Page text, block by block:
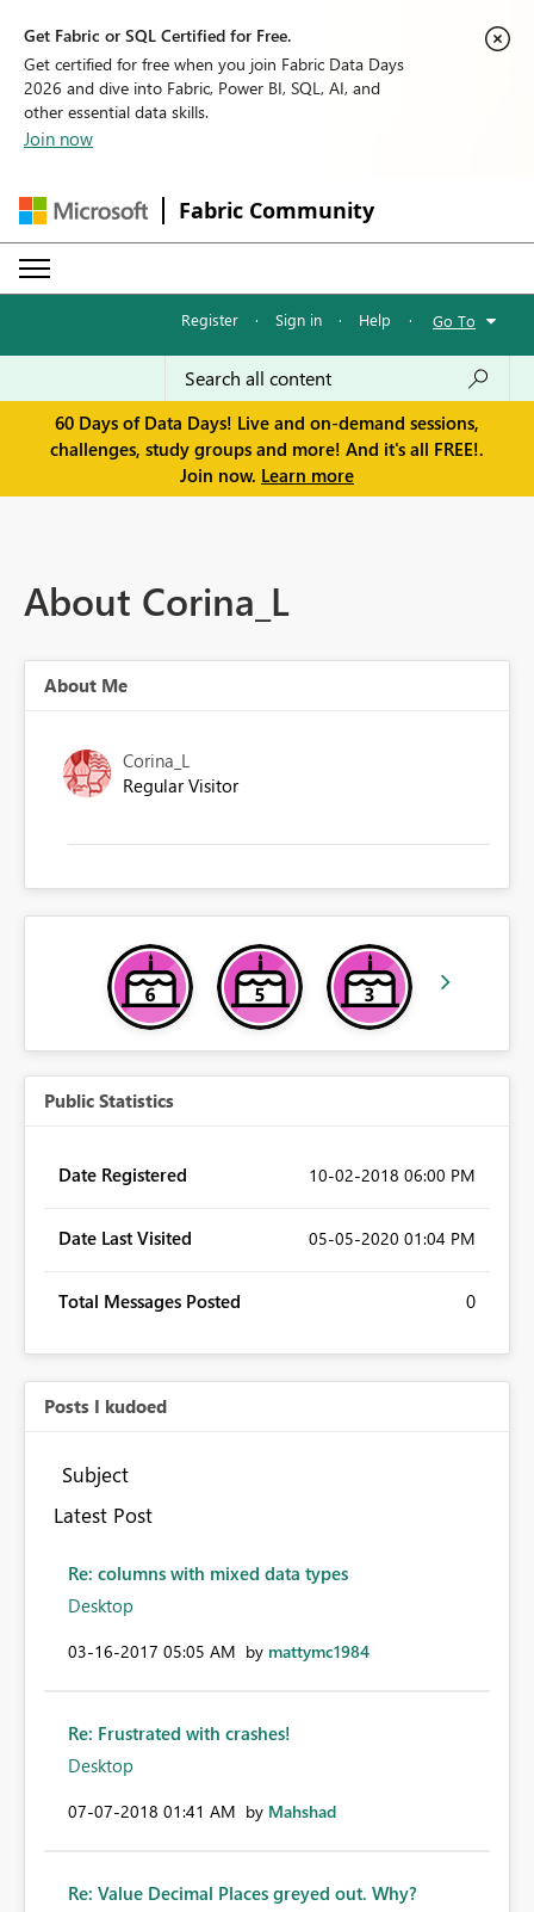
Get Fabric or SQL Certified for Free.
Get certified for free when you join Fabric Data Days
2026 and dive into Fabric, Power BI, SQL, AI, and
other essential data skills.
Join now
Fabric Community
Register · Sign in · Help · Go To
60 Days of Data Days! Live and on-demand sessions,
challenges, study groups and more! And it's all FREE!.
Join now. Learn more
About Corina_L
About Me
Corina_L
Regular Visitor
Public Statistics
Date Registered ‎10-02-2018 06:00 PM
Date Last Visited ‎05-05-2020 01:04 PM
Total Messages Posted 0
Posts I kudoed
Subject
Latest Post
Re: columns with mixed data types
Desktop
‎03-16-2017 05:05 AM by mattymc1984
Re: Frustrated with crashes!
Desktop
‎07-07-2018 01:41 AM by Mahshad
Re: Value Decimal Places greyed out. Why?